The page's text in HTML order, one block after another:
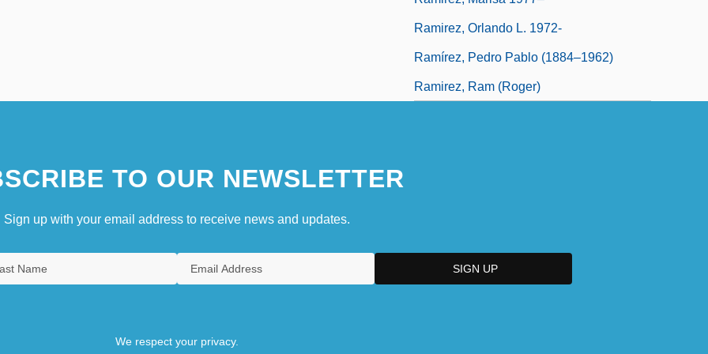
Ramirez, Orlando L. 1972-
Ramírez, Pedro Pablo (1884–1962)
Ramirez, Ram (Roger)
TO OUR NEWSLETTER
Sign up with your email address to receive news and updates.
We respect your privacy.